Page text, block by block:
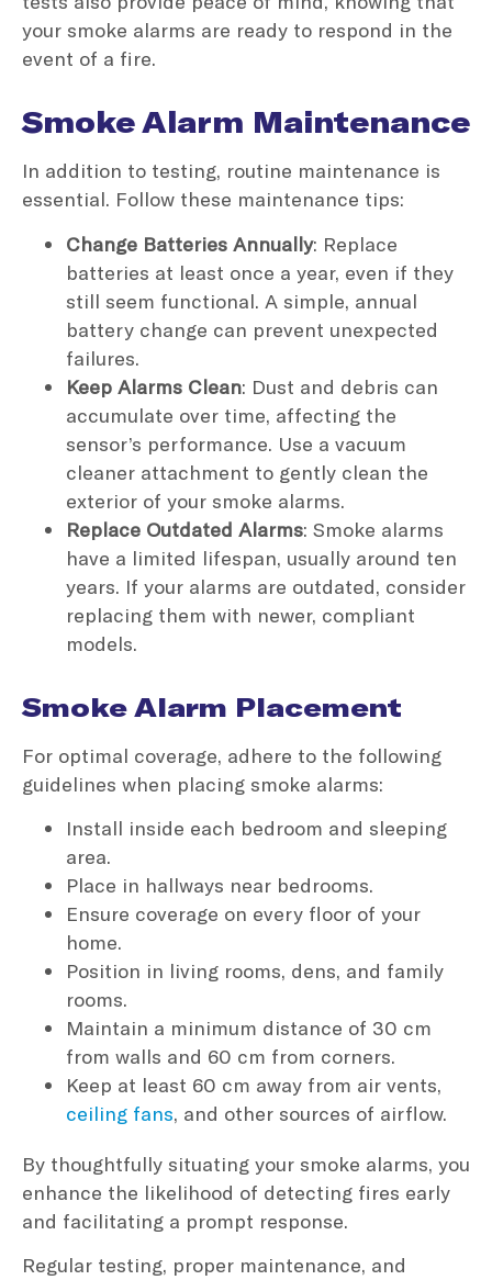
your smoke alarms are ready to respond in the
event of a fire.
Smoke Alarm Maintenance
In addition to testing, routine maintenance is
essential. Follow these maintenance tips:
Change Batteries Annually: Replace
batteries at least once a year, even if they
still seem functional. A simple, annual
battery change can prevent unexpected
failures.
Keep Alarms Clean: Dust and debris can
accumulate over time, affecting the
sensor’s performance. Use a vacuum
cleaner attachment to gently clean the
exterior of your smoke alarms.
Replace Outdated Alarms: Smoke alarms
have a limited lifespan, usually around ten
years. If your alarms are outdated, consider
replacing them with newer, compliant
models.
Smoke Alarm Placement
For optimal coverage, adhere to the following
guidelines when placing smoke alarms:
Install inside each bedroom and sleeping
area.
Place in hallways near bedrooms.
Ensure coverage on every floor of your
home.
Position in living rooms, dens, and family
rooms.
Maintain a minimum distance of 30 cm
from walls and 60 cm from corners.
Keep at least 60 cm away from air vents,
ceiling fans, and other sources of airflow.
By thoughtfully situating your smoke alarms, you
enhance the likelihood of detecting fires early
and facilitating a prompt response.
Regular testing, proper maintenance, and